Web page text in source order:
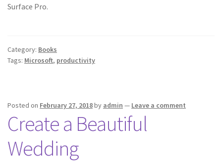
Surface Pro.
Category: Books
Tags: Microsoft, productivity
Posted on February 27, 2018by admin — Leave a comment
Create a Beautiful
Wedding